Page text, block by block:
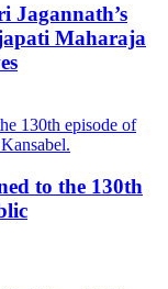
Jagannath’s
Maharaja
to the 130th